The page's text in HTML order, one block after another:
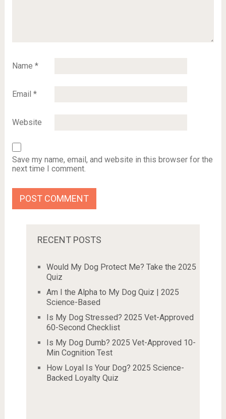
Name *
Email *
Website
Save my name, email, and website in this browser for the
next time I comment.
RECENT POSTS
Would My Dog Protect Me? Take the 2025
Quiz
Am I the Alpha to My Dog Quiz | 2025
Science-Based
Is My Dog Stressed? 2025 Vet-Approved
60-Second Checklist
Is My Dog Dumb? 2025 Vet-Approved 10-
Min Cognition Test
How Loyal Is Your Dog? 2025 Science-
Backed Loyalty Quiz